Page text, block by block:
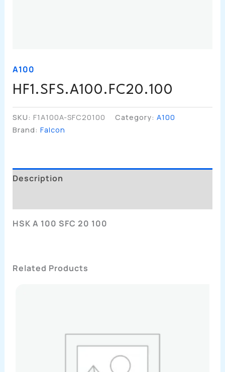
A100
HF1.SFS.A100.FC20.100
SKU: F1A100A-SFC20100 Category: A100
Brand: Falcon
Description
HSK A 100 SFC 20 100
Related Products